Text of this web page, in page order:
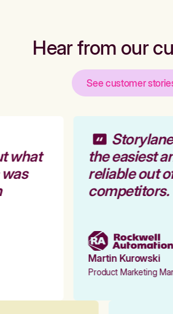
Hear from our
See customer
what
the easiest
reliable out
competitors.
Martin Kurowski
Product Marketing